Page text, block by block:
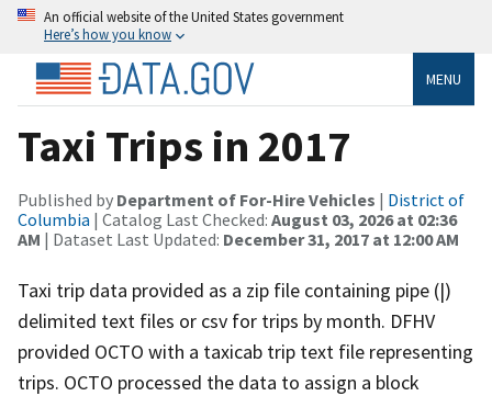
An official website of the United States government
Here’s how you know
MENU
Taxi Trips in 2017
Published by Department of For-Hire Vehicles | District of
Columbia | Catalog Last Checked: August 03, 2026 at 02:36
AM | Dataset Last Updated: December 31, 2017 at 12:00 AM
Taxi trip data provided as a zip file containing pipe (|)
delimited text files or csv for trips by month. DFHV
provided OCTO with a taxicab trip text file representing
trips. OCTO processed the data to assign a block